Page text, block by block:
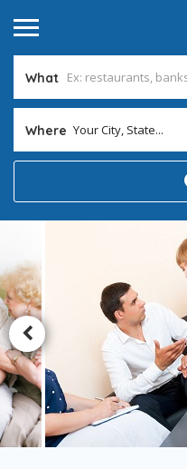
What
Where Your City, State...